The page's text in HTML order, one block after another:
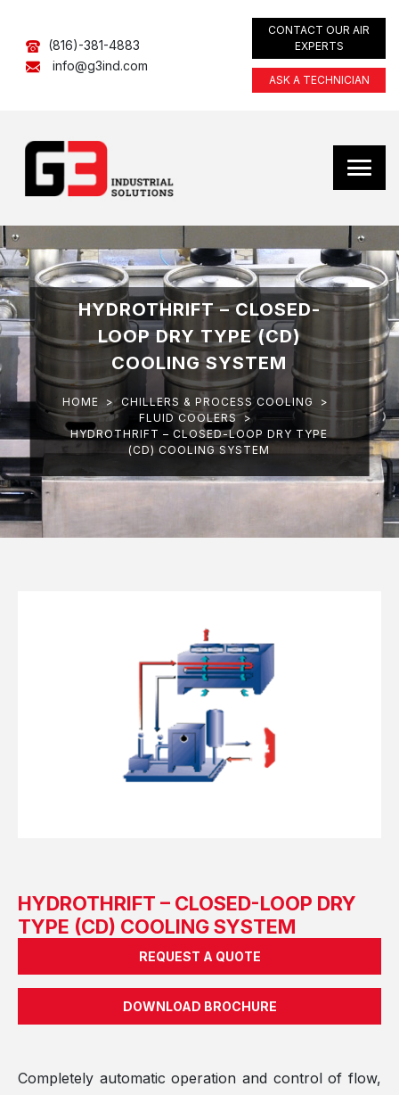
(816)-381-4883
info@g3ind.com
CONTACT OUR AIR
EXPERTS
ASK A TECHNICIAN
HYDROTHRIFT – CLOSED-
LOOP DRY TYPE (CD)
COOLING SYSTEM
HOME >CHILLERS & PROCESS COOLING
>
FLUID COOLERS>
HYDROTHRIFT – CLOSED-LOOP DRY TYPE
(CD) COOLING SYSTEM
HYDROTHRIFT – CLOSED-LOOP DRY
TYPE (CD) COOLING SYSTEM
REQUEST A QUOTE
DOWNLOAD BROCHURE
Completely automatic operation and control of flow,